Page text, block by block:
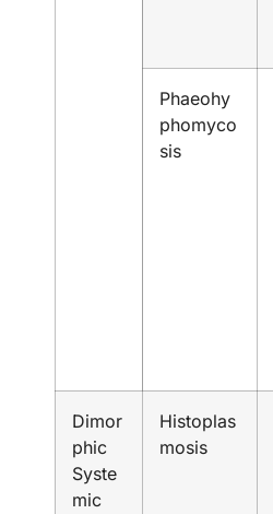
Phaeohy
phomyco
sis
Dimor
phic
Syste
mic
Histoplas
mosis